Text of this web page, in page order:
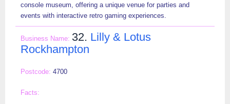
console museum, offering a unique venue for parties and
events with interactive retro gaming experiences.
32. Lilly & Lotus
Rockhampton
4700